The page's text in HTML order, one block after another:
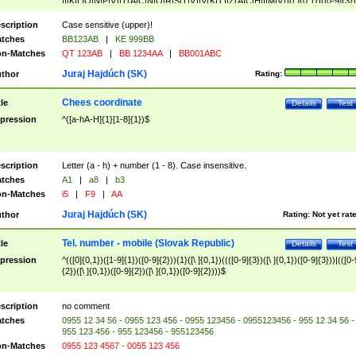
([A-Z]{2})$
Case sensitive (upper)!
BB123AB |
KE 999BB
Matches
QT 123AB | BB 1234AA | BB001ABC
Rating:
Juraj Hajdúch (SK)
Test
Details
Chees coordinate
^([a-hA-H]{1}[1-8]{1})$
Letter (a - h) + number (1 - 8). Case insensitive.
A1 | a8 |
b3
Matches
i5 | F9 | AA
Rating: Not yet
Juraj Hajdúch (SK)
Test
Details
Tel. number - mobile (Slovak Republic)
^(([0]{0,1})([1-9]{1})([0-9]{2})){1}([\ ]{0,1})((([0-9]{3})([\ ]{0,1})([0-9]{3}))|(([0-
{2})([\ ]{0,1})([0-9]{2})([\ ]{0,1})([0-9]{2})))$
no comment
0955 12 34 56 - 0955 123 456 - 0955 123456 - 0955123456 - 955 12 34 56 -
955 123 456 - 955 123456 - 955123456
Matches
0955 123 4567 - 0055 123 456